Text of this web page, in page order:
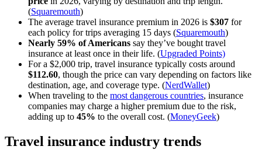
(Squaremouth)
The average travel insurance premium in 2026 is $307 for
each policy for trips averaging 15 days (Squaremouth)
Nearly 59% of Americans say they’ve bought travel
insurance at least once in their life. (Upgraded Points)
For a $2,000 trip, travel insurance typically costs around
$112.60, though the price can vary depending on factors like
destination, age, and coverage type. (NerdWallet)
When traveling to the most dangerous countries, insurance
companies may charge a higher premium due to the risk,
adding up to 45% to the overall cost. (MoneyGeek)
Travel insurance industry trends